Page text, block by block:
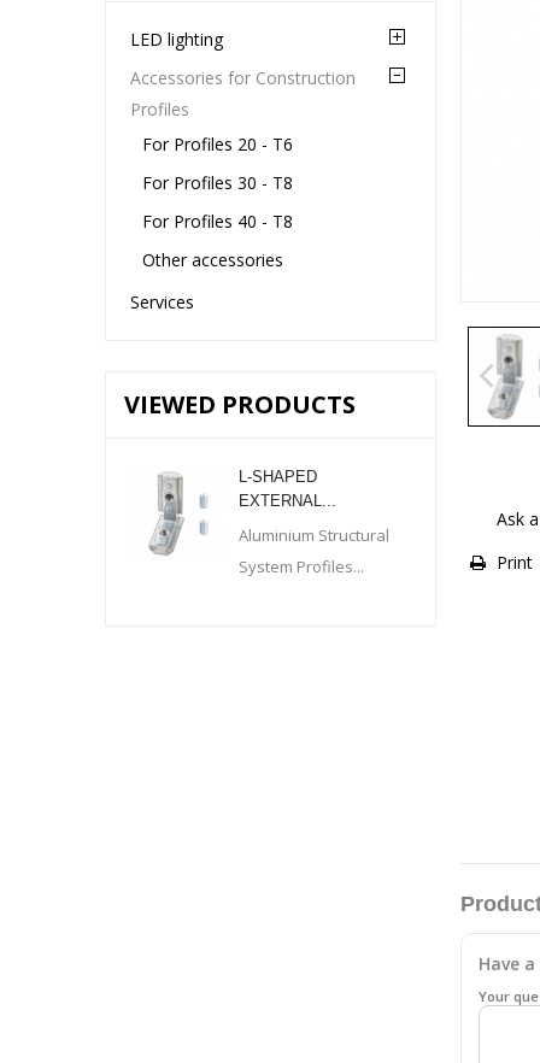
LED lighting
Accessories for Construction
Profiles
For Profiles 20 - T6
For Profiles 30 - T8
For Profiles 40 - T8
Other accessories
Services
VIEWED PRODUCTS
L-SHAPED
EXTERNAL...
Aluminium Structural
System Profiles...
Ask
Print
Have
Your